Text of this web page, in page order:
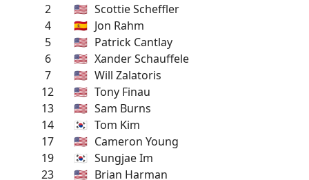
2
🇺🇸 Scottie Scheffler
4
🇪🇸 Jon Rahm
5
🇺🇸 Patrick Cantlay
6
🇺🇸 Xander Schauffele
7
🇺🇸 Will Zalatoris
12
🇺🇸 Tony Finau
13
🇺🇸 Sam Burns
14
🇰🇷 Tom Kim
17
🇺🇸 Cameron Young
19
🇰🇷 Sungjae Im
23
🇺🇸 Brian Harman